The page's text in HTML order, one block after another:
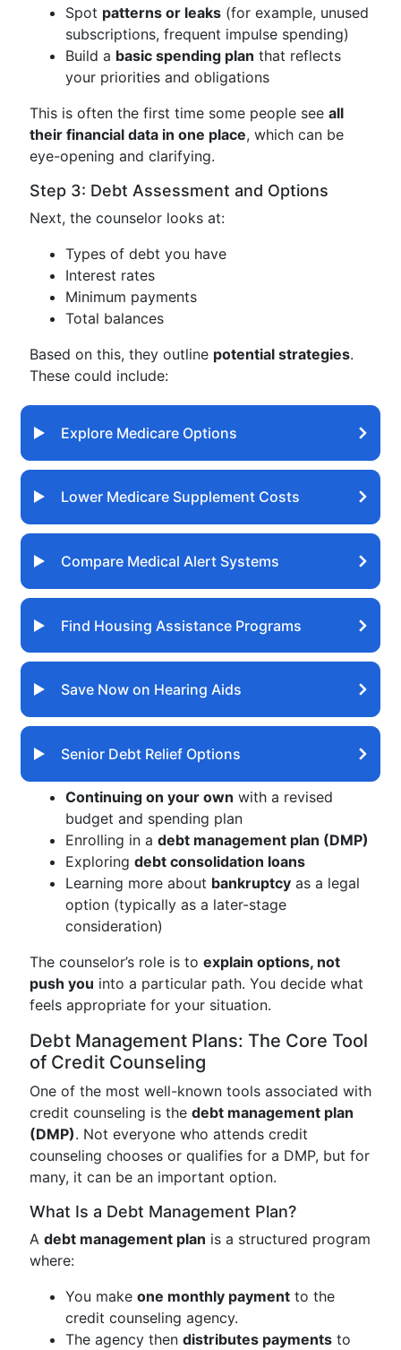
Spot patterns or leaks (for example, unused
subscriptions, frequent impulse spending)
Build a basic spending plan that reflects
your priorities and obligations
This is often the first time some people see all
their financial data in one place, which can be
eye-opening and clarifying.
Step 3: Debt Assessment and Options
Next, the counselor looks at:
Types of debt you have
Interest rates
Minimum payments
Total balances
Based on this, they outline potential strategies.
These could include:
Explore Medicare Options
Lower Medicare Supplement Costs
Compare Medical Alert Systems
Find Housing Assistance Programs
Save Now on Hearing Aids
Senior Debt Relief Options
Continuing on your own with a revised
budget and spending plan
Enrolling in a debt management plan (DMP)
Exploring debt consolidation loans
Learning more about bankruptcy as a legal
option (typically as a later-stage
consideration)
The counselor’s role is to explain options, not
push you into a particular path. You decide what
feels appropriate for your situation.
Debt Management Plans: The Core Tool
of Credit Counseling
One of the most well-known tools associated with
credit counseling is the debt management plan
(DMP). Not everyone who attends credit
counseling chooses or qualifies for a DMP, but for
many, it can be an important option.
What Is a Debt Management Plan?
A debt management plan is a structured program
where:
You make one monthly payment to the
credit counseling agency.
The agency then distributes payments to